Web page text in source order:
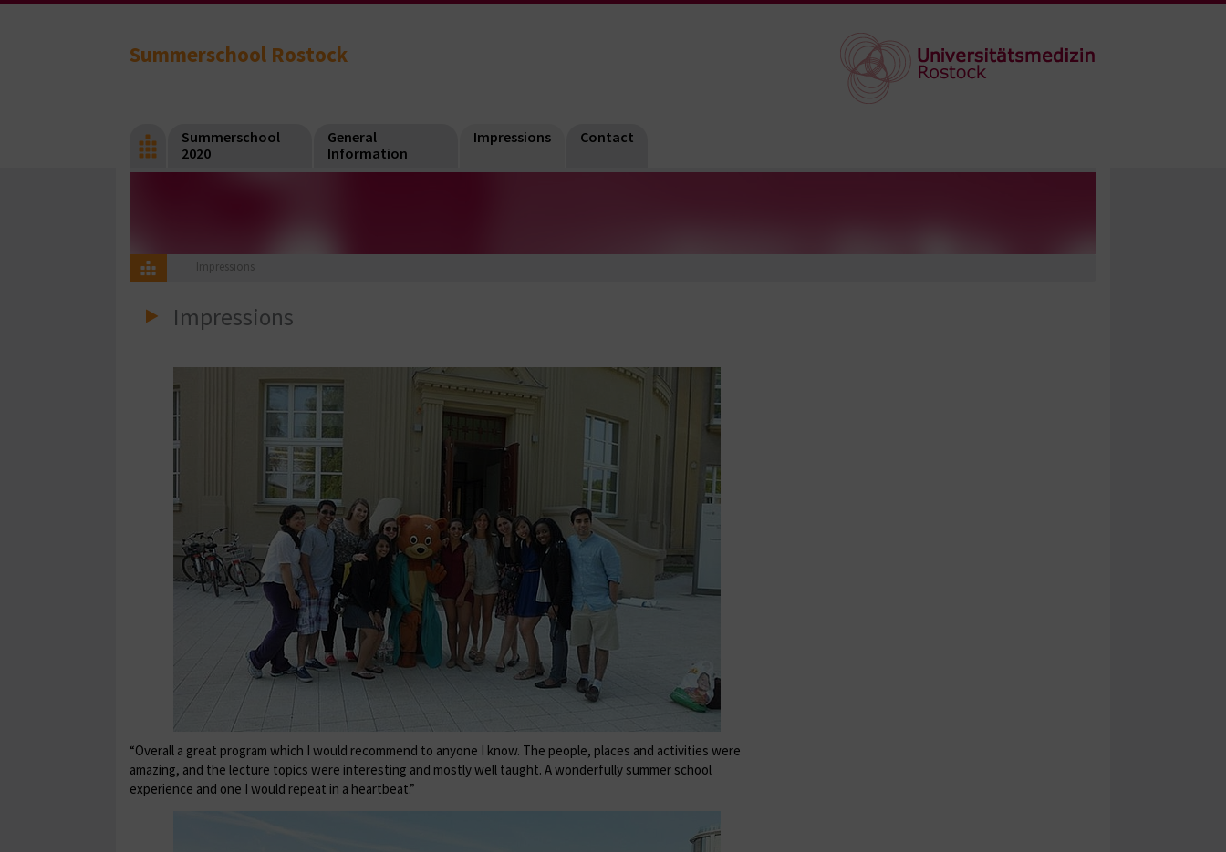
Summerschool Rostock
Summerschool
2020
General
Information
Impressions Contact
Impressions
Impressions
“Overall a great program which I would recommend to anyone I know. The people, places and activities were
amazing, and the lecture topics were interesting and mostly well taught. A wonderfully summer school
experience and one I would repeat in a heartbeat.”